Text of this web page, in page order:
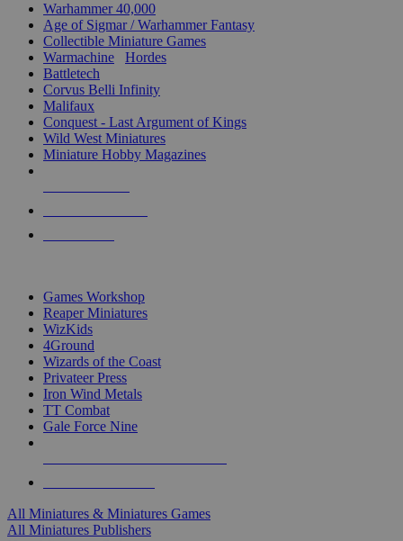
Warhammer 40,000
Age of Sigmar / Warhammer Fantasy
Collectible Miniature Games
Warmachine
Hordes
Battletech
Corvus Belli Infinity
Malifaux
Conquest - Last Argument of Kings
Wild West Miniatures
Miniature Hobby Magazines
Games Workshop
Reaper Miniatures
WizKids
4Ground
Wizards of the Coast
Privateer Press
Iron Wind Metals
TT Combat
Gale Force Nine
All Miniatures & Miniatures Games
All Miniatures Publishers